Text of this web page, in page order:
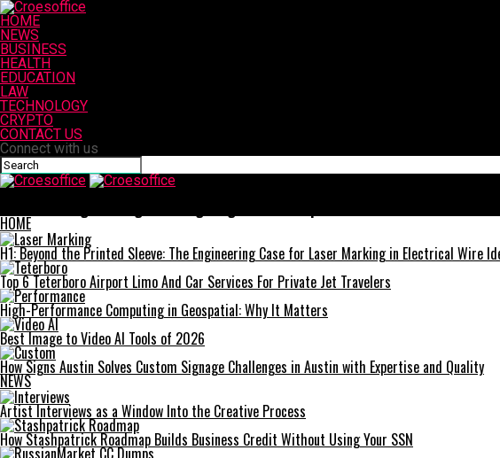
HOME
NEWS
BUSINESS
HEALTH
EDUCATION
LAW
TECHNOLOGY
CRYPTO
CONTACT US
Connect with us
HOME
H1: Beyond the Printed Sleeve: The Engineering Case for Laser Marking in Electrical Wire
Top 6 Teterboro Airport Limo And Car Services For Private Jet Travelers
High-Performance Computing in Geospatial: Why It Matters
Best Image to Video AI Tools of 2026
How Signs Austin Solves Custom Signage Challenges in Austin with Expertise and Quality
NEWS
Artist Interviews as a Window Into the Creative Process
How Stashpatrick Roadmap Builds Business Credit Without Using Your SSN